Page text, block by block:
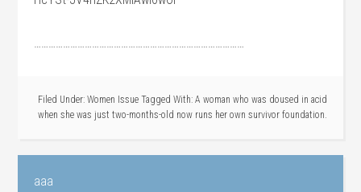
……………………………………………………………………………
Filed Under: Women Issue Tagged With: A woman who was doused in acid
when she was just two-months-old now runs her own survivor foundation.
aaa